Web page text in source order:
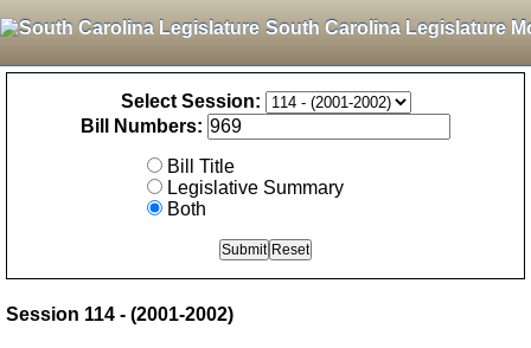
South Carolina Legislature
Select Session:
Bill Numbers:
Bill Title
Legislative Summary
Both
Session 114 - (2001-2002)